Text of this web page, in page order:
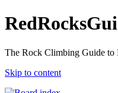
The Rock Climbing Guide to
Skip to content